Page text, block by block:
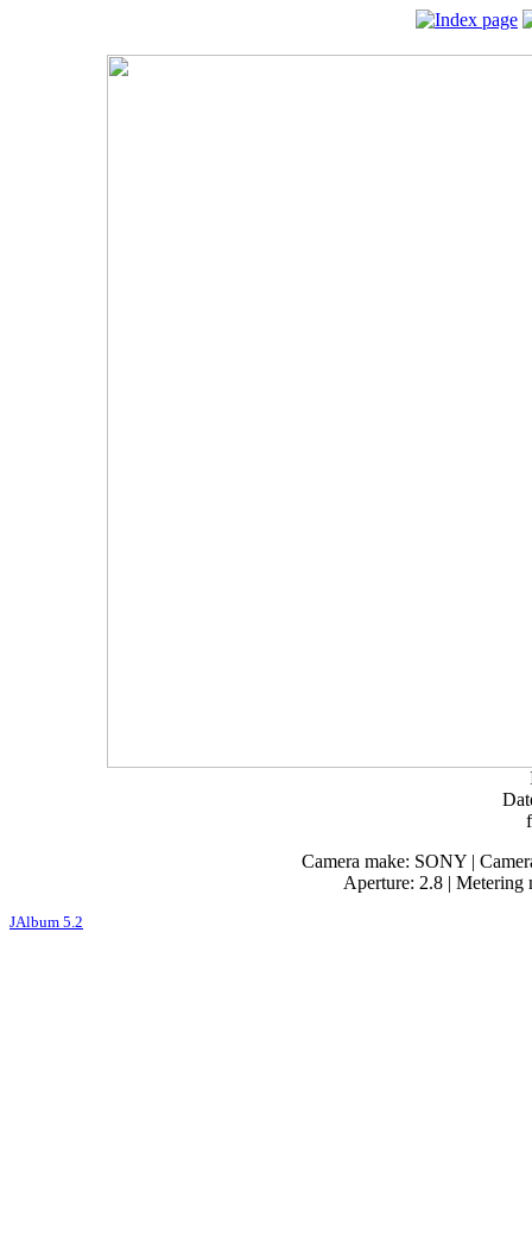
Camera make: SONY |
Aperture: 2.8 | Metering
JAlbum 5.2